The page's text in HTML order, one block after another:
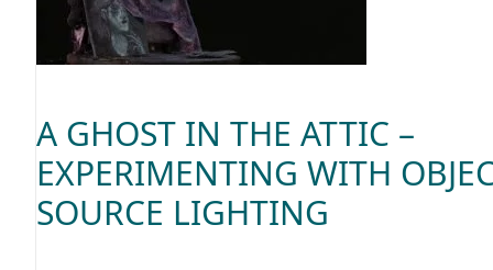
A GHOST IN THE ATTIC –
EXPERIMENTING WITH
SOURCE LIGHTING